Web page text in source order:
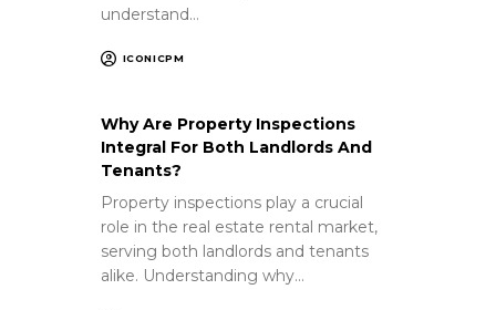
understand…
ICONICPM
Why Are Property Inspections
Integral For Both Landlords And
Tenants?
Property inspections play a crucial
role in the real estate rental market,
serving both landlords and tenants
alike. Understanding why…